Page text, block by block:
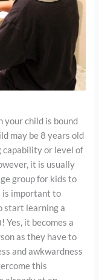
your child is bound
may be 8 years old
capability or level of
it is usually
group for kids to
is important to
start learning a
it becomes a
as they have to
and awkwardness
this